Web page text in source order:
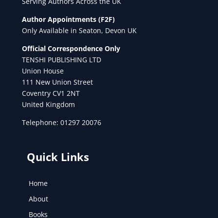
Author Appointments (F2F)
Only Available in Seaton, Devon UK
Official Correspondence Only
TENSHI PUBLISHING LTD
Union House
111 New Union Street
Coventry CV1 2NT
United Kingdom
Telephone: 01297 20076
Quick Links
Home
About
Books